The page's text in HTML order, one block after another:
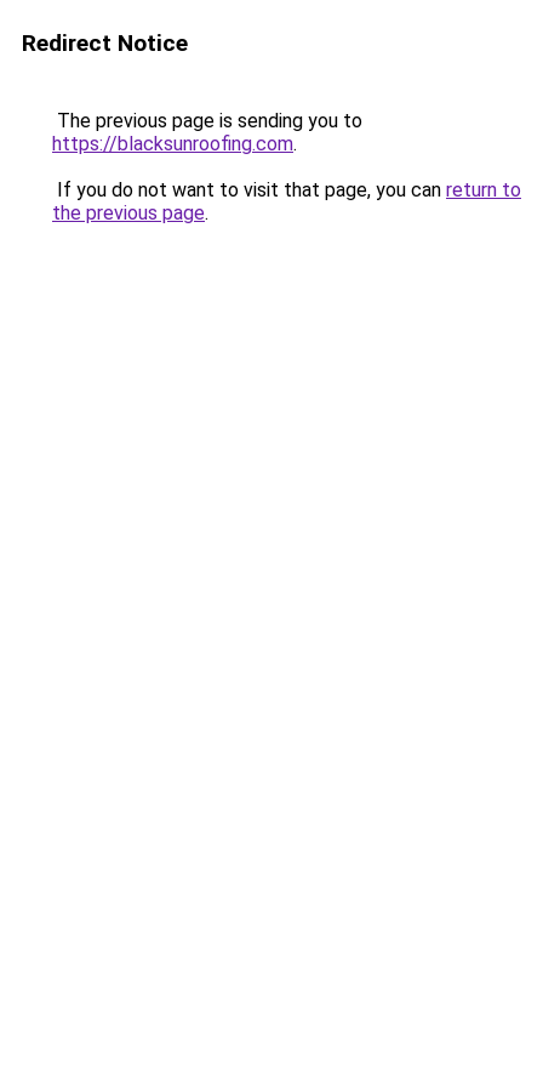
Redirect Notice
The previous page is sending you to
https://blacksunroofing.com.
If you do not want to visit that page, you can return to
the previous page.